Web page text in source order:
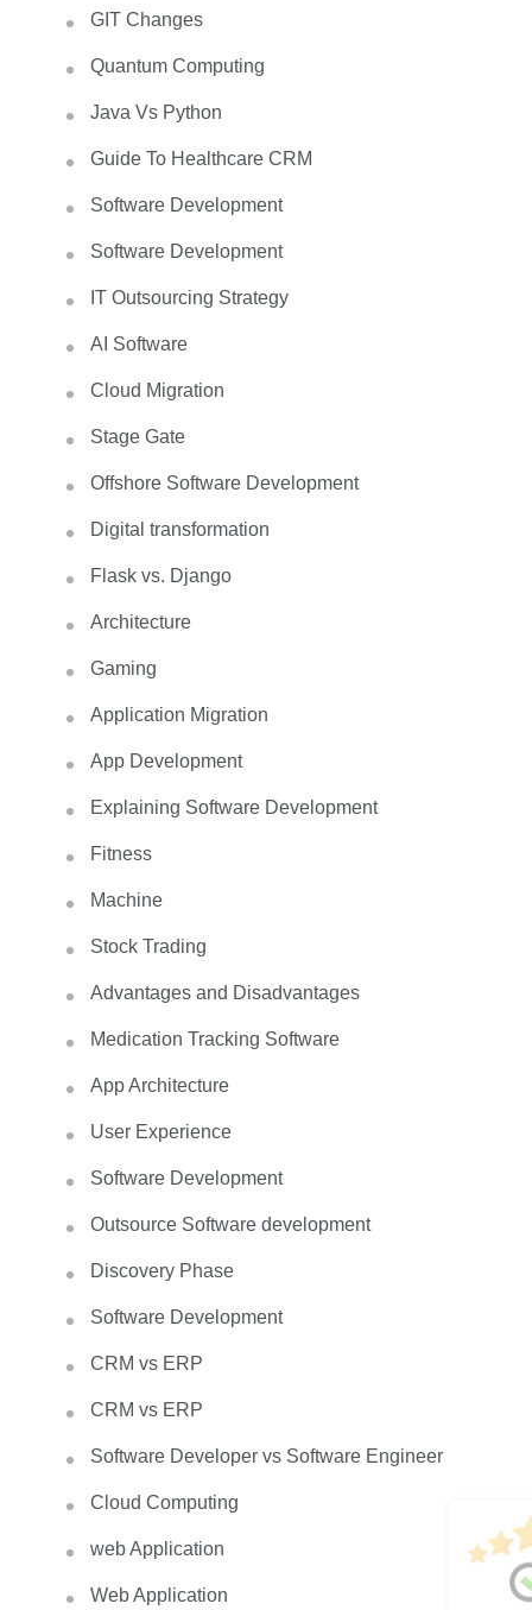
GIT Changes
Quantum Computing
Java Vs Python
Guide To Healthcare CRM
Software Development
Software Development
IT Outsourcing Strategy
AI Software
Cloud Migration
Stage Gate
Offshore Software Development
Digital transformation
Flask vs. Django
Architecture
Gaming
Application Migration
App Development
Explaining Software Development
Fitness
Machine
Stock Trading
Advantages and Disadvantages
Medication Tracking Software
App Architecture
User Experience
Software Development
Outsource Software development
Discovery Phase
Software Development
CRM vs ERP
CRM vs ERP
Software Developer vs Software Engineer
Cloud Computing
web Application
Web Application